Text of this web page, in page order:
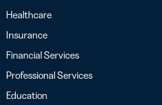
Healthcare
Insurance
Financial Services
Professional Services
Education